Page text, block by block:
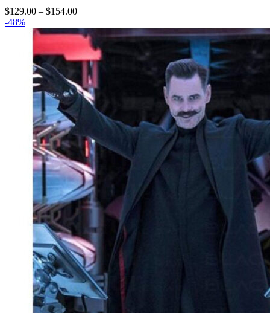
$129.00 – $154.00Price
$129.00
through
$154.00
-48%